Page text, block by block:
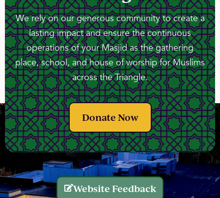
We rely on our generous community to create a
lasting impact and ensure the continuous
operations of your Masjid as the gathering
place, school, and house of worship for Muslims
across the Triangle.
Donate Now
Website Feedback